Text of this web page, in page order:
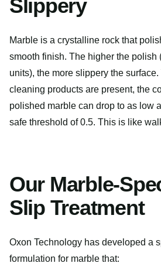
Slippery
Marble is a crystalline rock that
smooth finish. The higher the polish
units), the more slippery the
cleaning products are present, the
polished marble can drop to as low
safe threshold of 0.5. This is like
Our Marble-
Slip Treatment
Oxon Technology has developed a
formulation for marble that: